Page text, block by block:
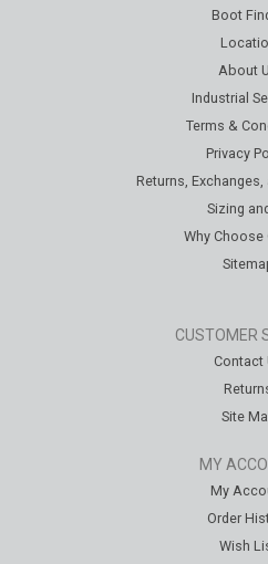
Boot
About
Industrial
Terms &
Privacy
Returns, Exchanges,
Sizing
Why Choose
CUSTOMER
Contact
Site
MY
My
Order
Wish